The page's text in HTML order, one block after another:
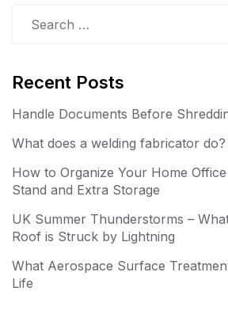
for:
Recent Posts
Handle Documents Before
What does a welding fabricator do?
How to Organize Your Home
Stand and Extra Storage
UK Summer Thunderstorms –
Roof is Struck by Lightning
What Aerospace Surface
Life